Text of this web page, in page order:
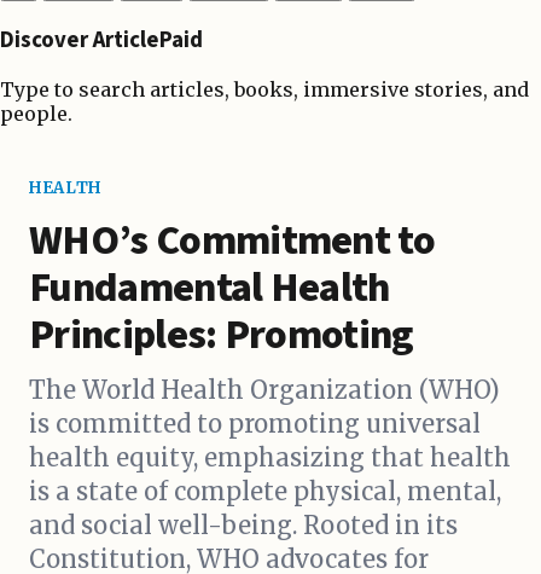
Discover ArticlePaid
Type to search articles, books, immersive stories, and
people.
HEALTH
WHO’s Commitment to
Fundamental Health
Principles: Promoting
The World Health Organization (WHO)
is committed to promoting universal
health equity, emphasizing that health
is a state of complete physical, mental,
and social well-being. Rooted in its
Constitution, WHO advocates for